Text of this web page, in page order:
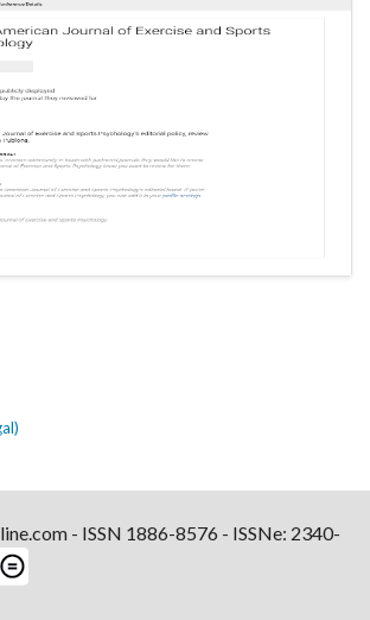
- ISSN 1886-8576 - ISSNe: 2340-